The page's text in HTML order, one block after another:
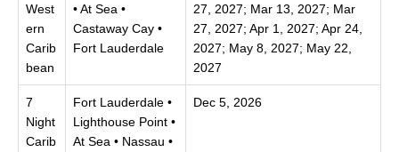
West
ern
Carib
bean
• At Sea •
Castaway Cay •
Fort Lauderdale
27, 2027; Mar 13, 2027; Mar
27, 2027; Apr 1, 2027; Apr 24,
2027; May 8, 2027; May 22,
2027
7
Night
Carib
Fort Lauderdale •
Lighthouse Point •
At Sea • Nassau •
Dec 5, 2026